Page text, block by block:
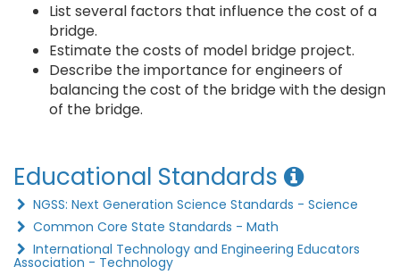
List several factors that influence the cost of a
bridge.
Estimate the costs of model bridge project.
Describe the importance for engineers of
balancing the cost of the bridge with the design
of the bridge.
Educational Standards
NGSS: Next Generation Science Standards - Science
Common Core State Standards - Math
International Technology and Engineering Educators
Association - Technology